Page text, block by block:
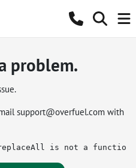
problem.
support@overfuel.com with
is not a function